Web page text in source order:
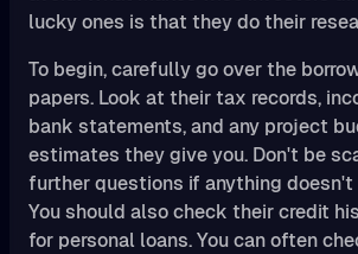
lucky ones is that they do their
To begin, carefully go over the
papers. Look at their tax records,
bank statements, and any project
estimates they give you. Don't be
further questions if anything doesn't
You should also check their credit
for personal loans. You can often